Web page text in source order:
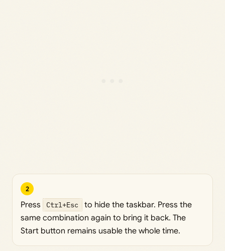
2
Press Ctrl+Esc
to hide the taskbar. Press the
same combination again to bring it back. The
Start button remains usable the whole time.